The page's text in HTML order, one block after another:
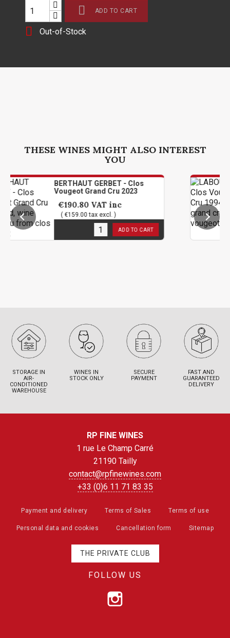
 ADD TO CART
 Out-of-Stock
THESE WINES MIGHT ALSO INTEREST
YOU
BERTHAUT GERBET - Clos
Vougeot Grand Cru 2023
€190.80 VAT inc
( €159.00 tax excl. )
in stock ADD TO CART
(
1in
STORAGE IN
AIR-
CONDITIONED
WAREHOUSE
WINES IN
STOCK ONLY
SECURE
PAYMENT
FAST AND
GUARANTEED
DELIVERY
RP FINE WINES
1 rue Le Champ Carré
21190 Tailly
contact@rpfinewines.com
+33 (0)6 11 71 83 35
Payment and delivery Terms of Sales Terms of use
Personal data and cookies Cancellation form Sitemap
THE PRIVATE CLUB
FOLLOW US